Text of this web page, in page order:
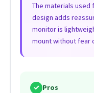
The materials
design adds
monitor is
mount without fear
✓ Pros